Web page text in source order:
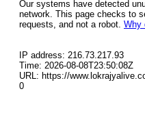
Our systems have detected
network. This page checks to
requests, and not a robot. Why
IP address: 216.73.217.93
Time: 2026-08-08T23:50:08Z
URL: https://
0